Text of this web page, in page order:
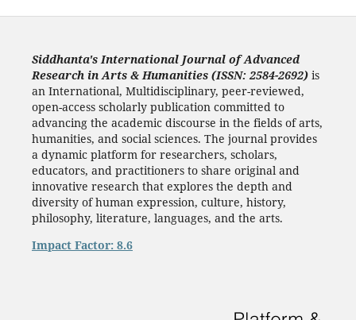
Siddhanta's International Journal of Advanced
Research in Arts & Humanities (ISSN: 2584-2692)is
an International, Multidisciplinary, peer-reviewed,
open-access scholarly publication committed to
advancing the academic discourse in the fields of arts,
humanities, and social sciences. The journal provides
a dynamic platform for researchers, scholars,
educators, and practitioners to share original and
innovative research that explores the depth and
diversity of human expression, culture, history,
philosophy, literature, languages, and the arts.
Impact Factor: 8.6